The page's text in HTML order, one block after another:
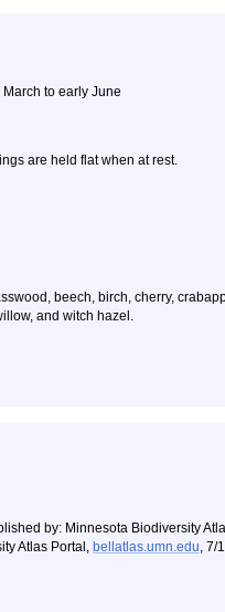
to early June
are held flat when at rest.
beech, birch, cherry,
and witch hazel.
by: Minnesota Biodiversity
Atlas Portal, bellatlas.umn.edu, 7/